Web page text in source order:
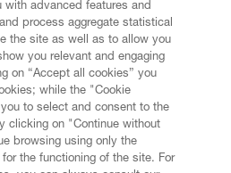
with advanced features and
process aggregate statistical
the site as well as to allow you
you relevant and engaging
on “Accept all cookies” you
while the "Cookie
to select and consent to the
clicking on "Continue without
browsing using only the
the functioning of the site. For